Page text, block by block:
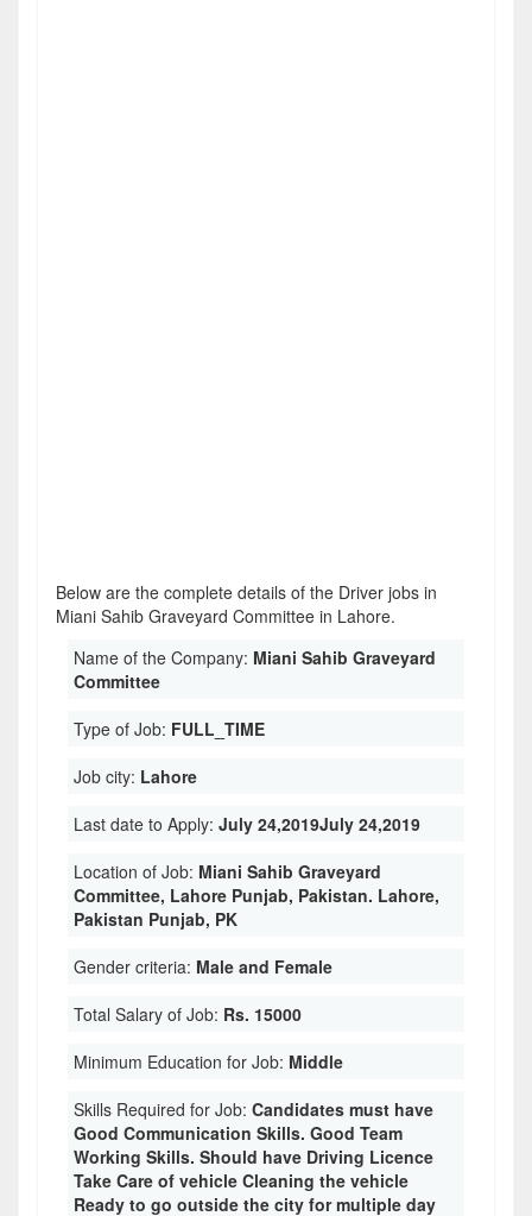
Below are the complete details of the Driver jobs in
Miani Sahib Graveyard Committee in Lahore.
Name of the Company: Miani Sahib Graveyard
Committee
Type of Job: FULL_TIME
Job city: Lahore
Last date to Apply: July 24,2019July 24,2019
Location of Job: Miani Sahib Graveyard
Committee, Lahore Punjab, Pakistan. Lahore,
Pakistan Punjab, PK
Gender criteria: Male and Female
Total Salary of Job: Rs. 15000
Minimum Education for Job: Middle
Skills Required for Job: Candidates must have
Good Communication Skills. Good Team
Working Skills. Should have Driving Licence
Take Care of vehicle Cleaning the vehicle
Ready to go outside the city for multiple day